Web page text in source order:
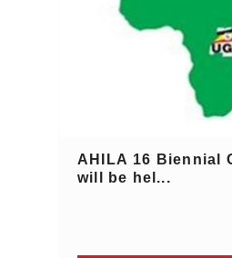
AHILA 16 Biennial
will be hel...